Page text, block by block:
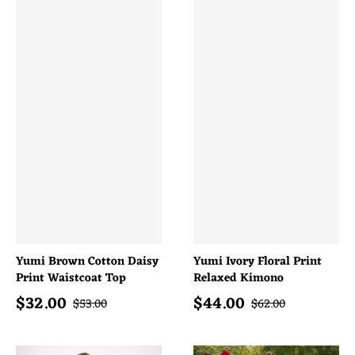
Yumi Brown Cotton Daisy
Print Waistcoat Top
Sale price
$32.00 Regular price
$53.00
Yumi Ivory Floral Print
Relaxed Kimono
Sale price
$44.00 Regular price
$62.00